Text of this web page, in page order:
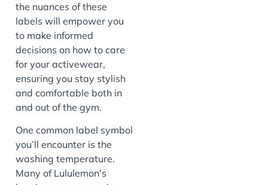
the nuances of these
labels will empower you
to make informed
decisions on how to care
for your activewear,
ensuring you stay stylish
and comfortable both in
and out of the gym.
One common label symbol
you’ll encounter is the
washing temperature.
Many of Lululemon’s